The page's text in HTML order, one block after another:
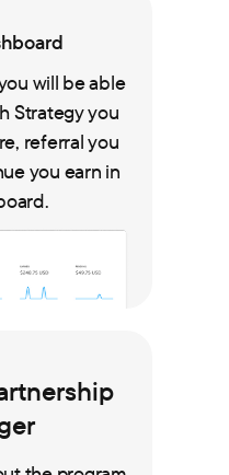
will be able
Strategy you
referral you
you earn in